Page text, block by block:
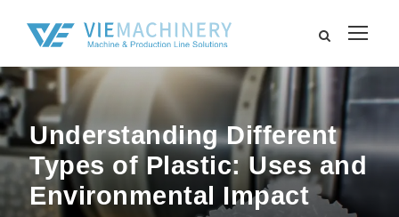
Understanding Different
Types of Plastic: Uses and
Environmental Impact